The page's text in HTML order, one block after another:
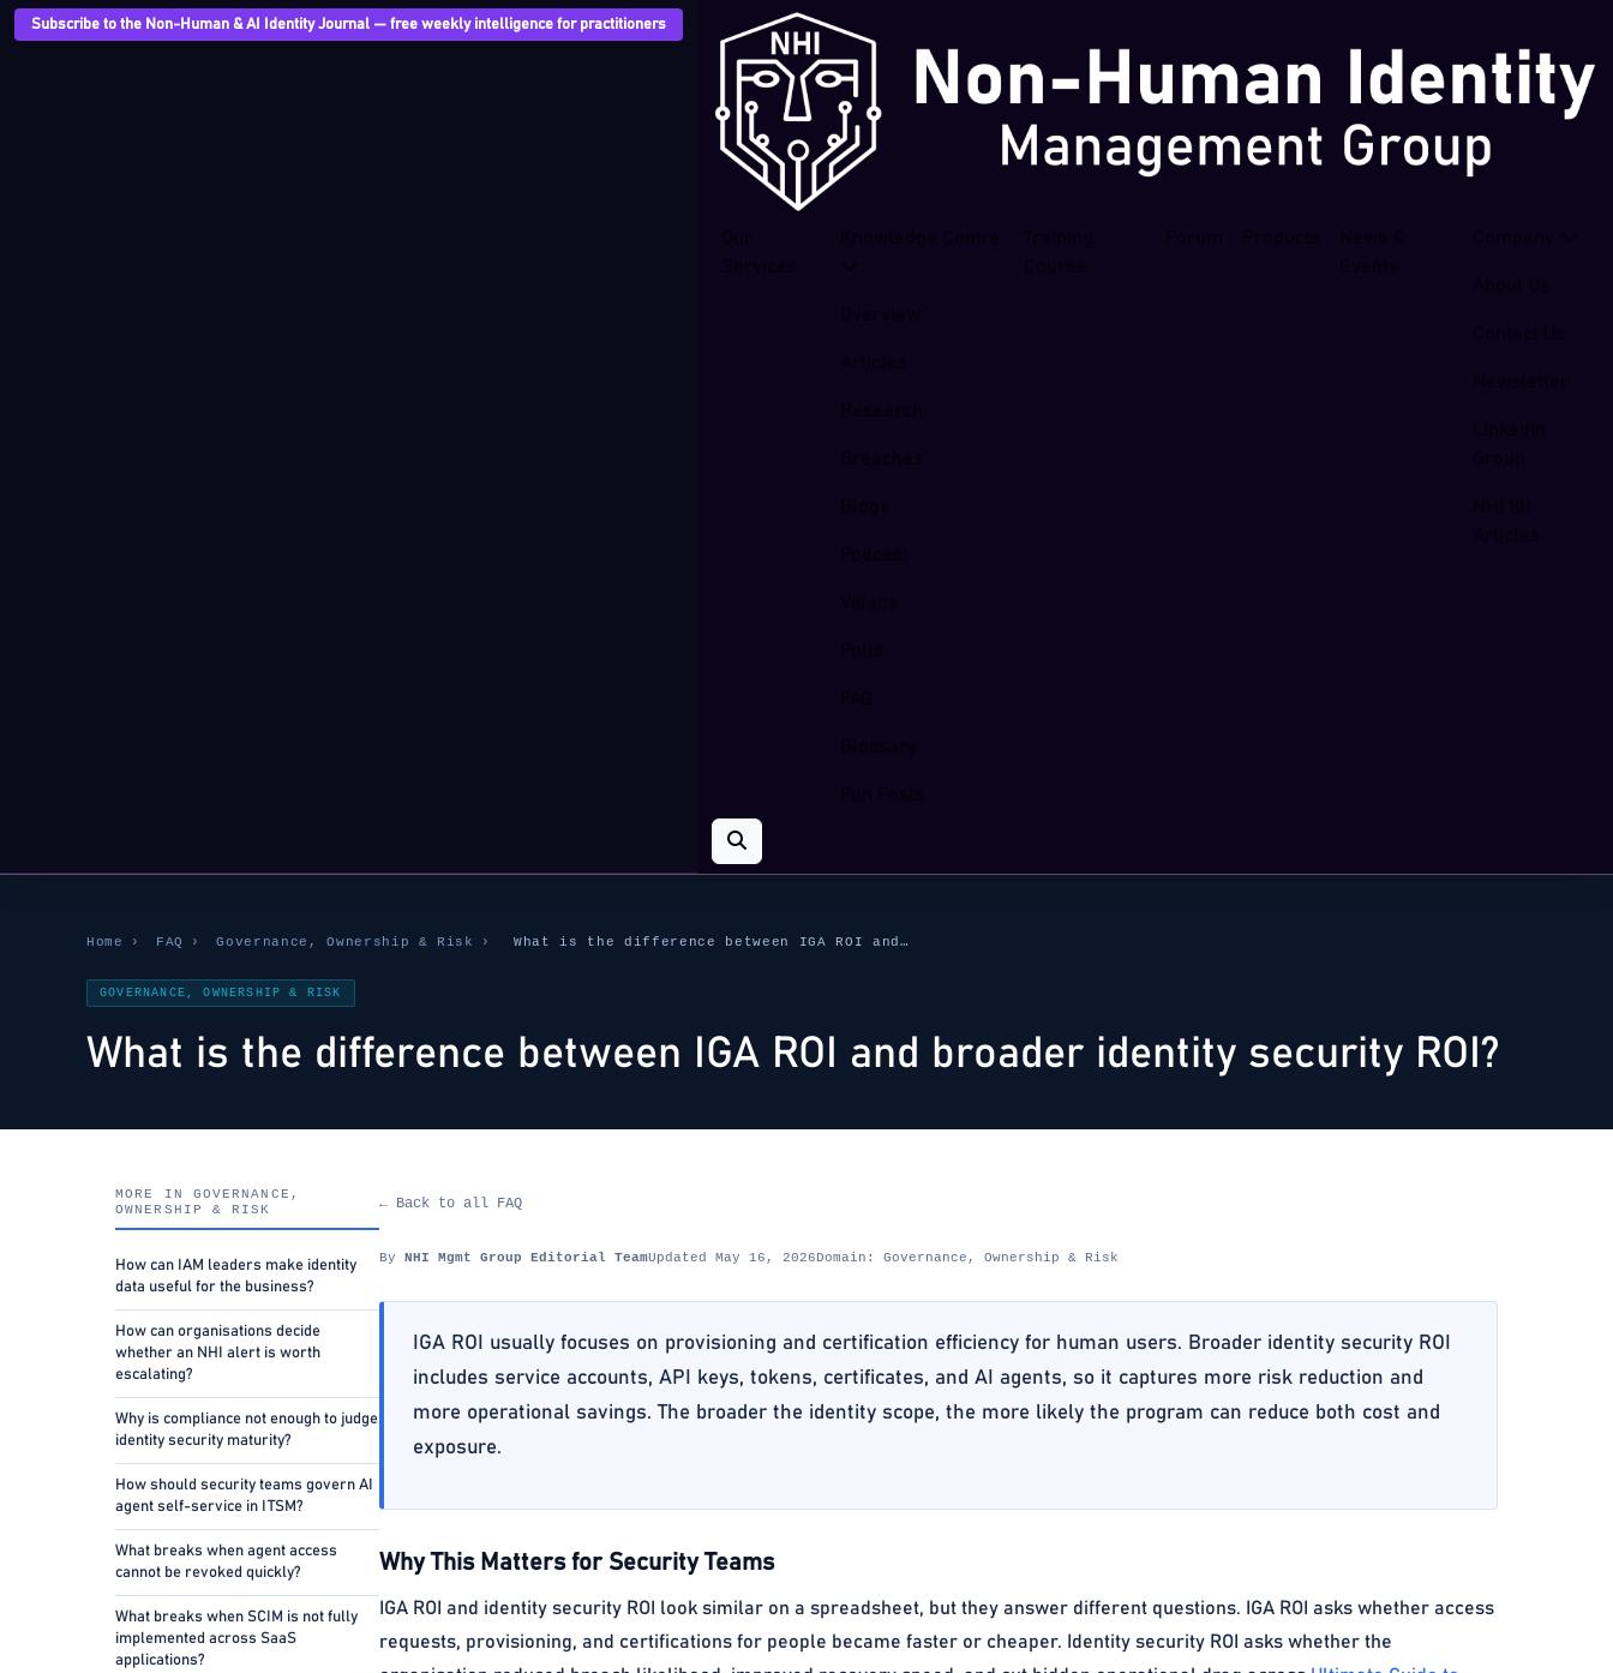
Subscribe to the Non-Human & AI Identity Journal — free weekly intelligence for practitioners
Home › FAQ › Governance, Ownership & Risk › What is the difference between IGA ROI and…
GOVERNANCE, OWNERSHIP & RISK
What is the difference between IGA ROI and broader identity security ROI?
MORE IN GOVERNANCE,
OWNERSHIP & RISK
How can IAM leaders make identity
data useful for the business?
How can organisations decide
whether an NHI alert is worth
escalating?
Why is compliance not enough to judge
identity security maturity?
How should security teams govern AI
agent self-service in ITSM?
What breaks when agent access
cannot be revoked quickly?
What breaks when SCIM is not fully
implemented across SaaS
applications?
← Back to all FAQ
By NHI Mgmt Group Editorial TeamUpdated May 16, 2026Domain: Governance, Ownership & Risk
IGA ROI usually focuses on provisioning and certification efficiency for human users. Broader identity security ROI
includes service accounts, API keys, tokens, certificates, and AI agents, so it captures more risk reduction and
more operational savings. The broader the identity scope, the more likely the program can reduce both cost and
exposure.
Why This Matters for Security Teams
IGA ROI and identity security ROI look similar on a spreadsheet, but they answer different questions. IGA ROI asks whether access
requests, provisioning, and certifications for people became faster or cheaper. Identity security ROI asks whether the